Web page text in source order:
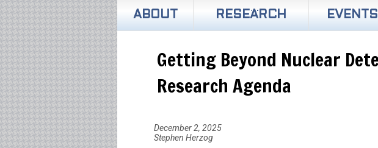
ABOUT RESEARCH EVENTS
Getting Beyond Nuclear
Research Agenda
December 2, 2025
Stephen Herzog